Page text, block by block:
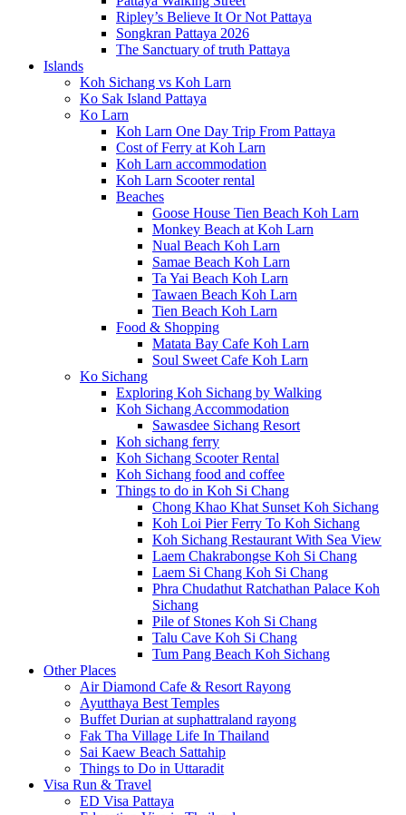
Ripley’s Believe It Or Not Pattaya
Songkran Pattaya 2026
The Sanctuary of truth Pattaya
Islands
Koh Sichang vs Koh Larn
Ko Sak Island Pattaya
Ko Larn
Koh Larn One Day Trip From Pattaya
Cost of Ferry at Koh Larn
Koh Larn accommodation
Koh Larn Scooter rental
Beaches
Goose House Tien Beach Koh Larn
Monkey Beach at Koh Larn
Nual Beach Koh Larn
Samae Beach Koh Larn
Ta Yai Beach Koh Larn
Tawaen Beach Koh Larn
Tien Beach Koh Larn
Food & Shopping
Matata Bay Cafe Koh Larn
Soul Sweet Cafe Koh Larn
Ko Sichang
Exploring Koh Sichang by Walking
Koh Sichang Accommodation
Sawasdee Sichang Resort
Koh sichang ferry
Koh Sichang Scooter Rental
Koh Sichang food and coffee
Things to do in Koh Si Chang
Chong Khao Khat Sunset Koh Sichang
Koh Loi Pier Ferry To Koh Sichang
Koh Sichang Restaurant With Sea View
Laem Chakrabongse Koh Si Chang
Laem Si Chang Koh Si Chang
Phra Chudathut Ratchathan Palace Koh
Sichang
Pile of Stones Koh Si Chang
Talu Cave Koh Si Chang
Tum Pang Beach Koh Sichang
Other Places
Air Diamond Cafe & Resort Rayong
Ayutthaya Best Temples
Buffet Durian at suphattraland rayong
Fak Tha Village Life In Thailand
Sai Kaew Beach Sattahip
Things to Do in Uttaradit
Visa Run & Travel
ED Visa Pattaya